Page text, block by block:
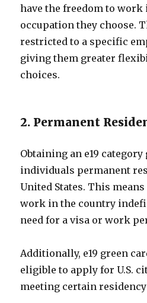
have the freedom to work
occupation they choose.
restricted to a specific
giving them greater
choices.
2. Permanent
Obtaining an e19
individuals permanent
United States. This
work in the country
need for a visa or work
Additionally, e19 green
eligible to apply for U.S.
meeting certain